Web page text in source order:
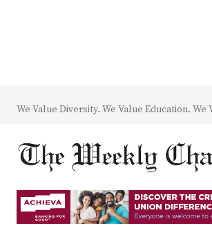
We Value Diversity. We Value Education. We